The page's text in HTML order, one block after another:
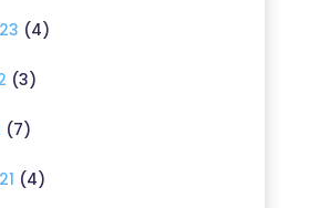
(4)
(3)
(7)
(4)